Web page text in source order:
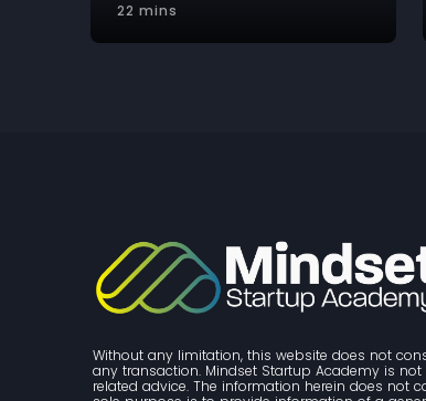
22 mins
Without any limitation, this website does not
any transaction. Mindset Startup Academy is
related advice. The information herein does not